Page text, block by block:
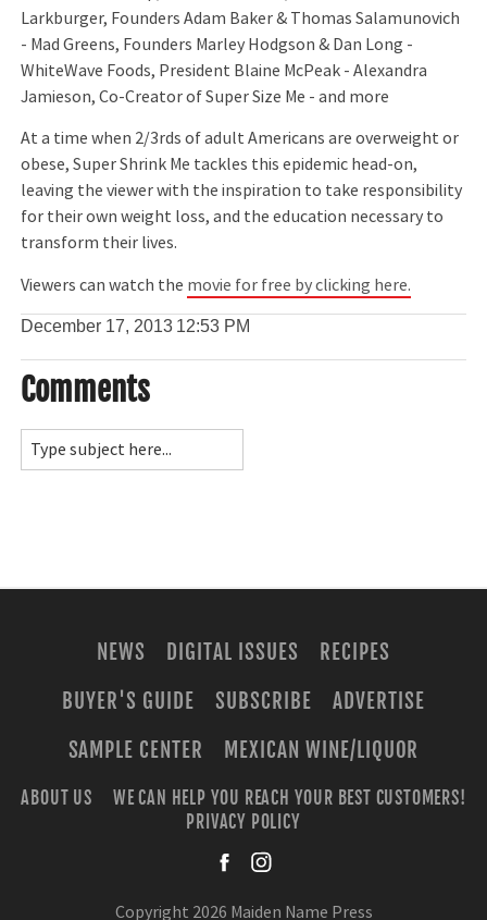
Larkburger, Founders Adam Baker & Thomas Salamunovich
- Mad Greens, Founders Marley Hodgson & Dan Long -
WhiteWave Foods, President Blaine McPeak - Alexandra
Jamieson, Co-Creator of Super Size Me - and more
At a time when 2/3rds of adult Americans are overweight or
obese, Super Shrink Me tackles this epidemic head-on,
leaving the viewer with the inspiration to take responsibility
for their own weight loss, and the education necessary to
transform their lives.
Viewers can watch the movie for free by clicking here.
December 17, 2013 12:53 PM
Comments
NEWS DIGITAL ISSUES
RECIPES
BUYER'S GUIDE
SUBSCRIBE
ADVERTISE
SAMPLE CENTER
MEXICAN WINE/LIQUOR
ABOUT US
WE CAN HELP YOU REACH YOUR BEST CUSTOMERS!
PRIVACY POLICY
Copyright 2026 Maiden Name Press